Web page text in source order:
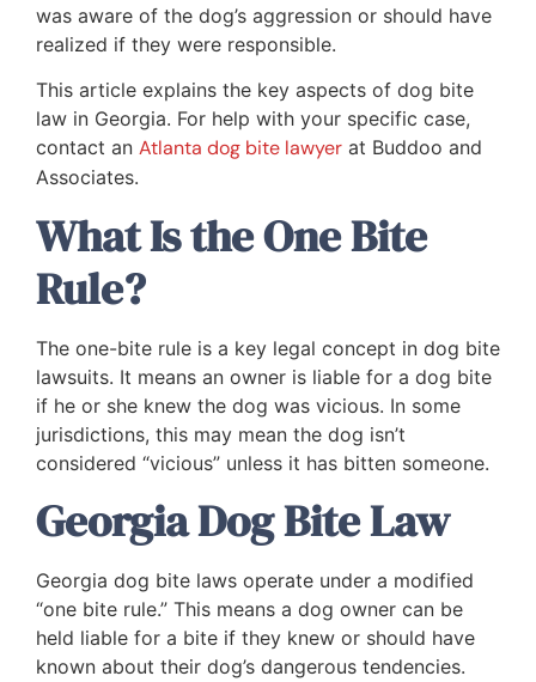
was aware of the dog’s aggression or should have
realized if they were responsible.
This article explains the key aspects of dog bite
law in Georgia. For help with your specific case,
contact an Atlanta dog bite lawyer at Buddoo and
Associates.
What Is the One Bite
Rule?
The one-bite rule is a key legal concept in dog bite
lawsuits. It means an owner is liable for a dog bite
if he or she knew the dog was vicious. In some
jurisdictions, this may mean the dog isn’t
considered “vicious” unless it has bitten someone.
Georgia Dog Bite Law
Georgia dog bite laws operate under a modified
“one bite rule.” This means a dog owner can be
held liable for a bite if they knew or should have
known about their dog’s dangerous tendencies.